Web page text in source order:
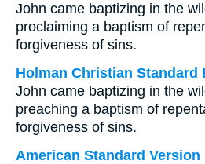
John came baptizing in the
proclaiming a baptism of
forgiveness of sins.
Holman Christian Standard
John came baptizing in the
preaching a baptism of
forgiveness of sins.
American Standard Version